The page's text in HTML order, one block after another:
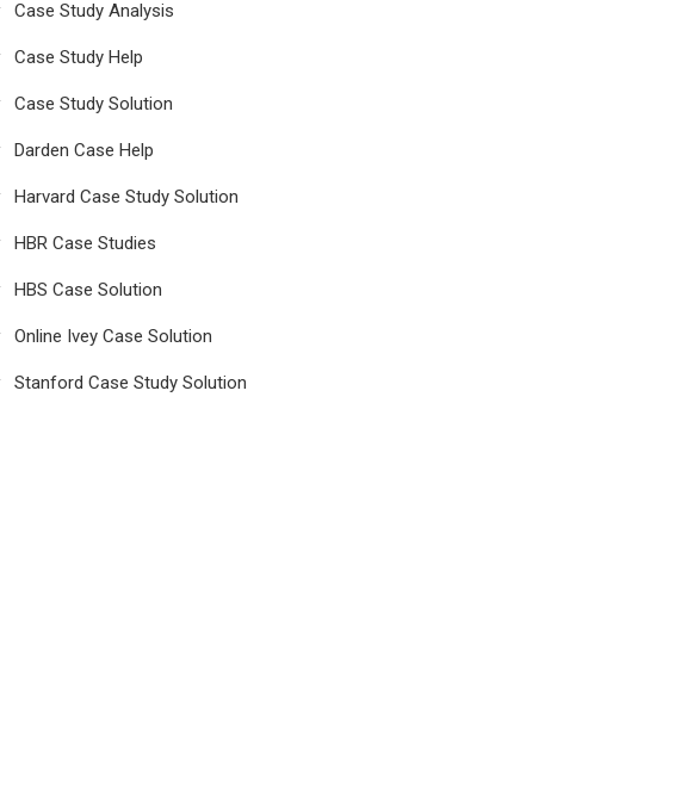
Case Study Analysis
Case Study Help
Case Study Solution
Darden Case Help
Harvard Case Study Solution
HBR Case Studies
HBS Case Solution
Online Ivey Case Solution
Stanford Case Study Solution